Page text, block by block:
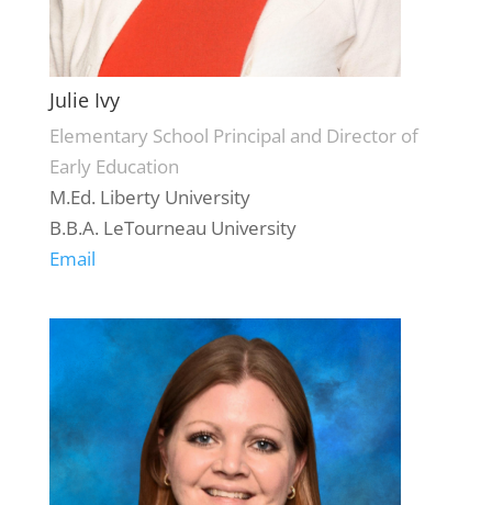
Julie Ivy
Elementary School Principal and Director of
Early Education
M.Ed. Liberty University
B.B.A. LeTourneau University
Email